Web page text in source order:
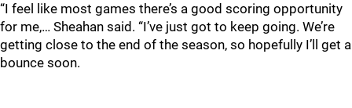
“I feel like most games there’s a good scoring opportunity
for me,… Sheahan said. “I’ve just got to keep going. We’re
getting close to the end of the season, so hopefully I’ll get a
bounce soon.